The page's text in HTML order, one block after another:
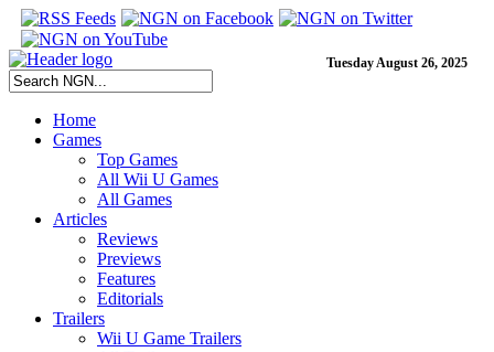
Tuesday August 26, 2025
Home
Games
Top Games
All Wii U Games
All Games
Articles
Reviews
Previews
Features
Editorials
Trailers
Wii U Game Trailers